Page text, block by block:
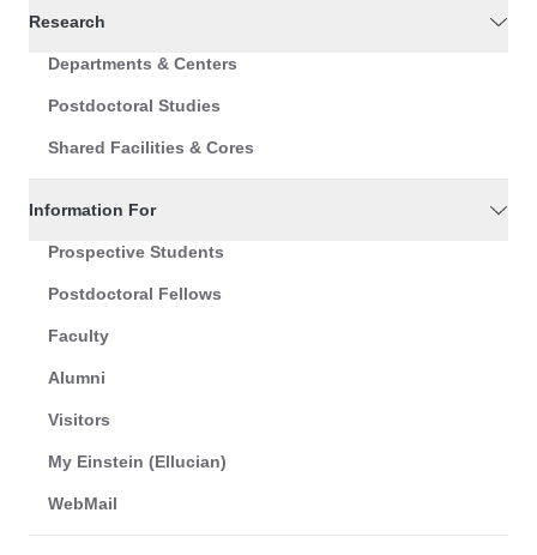
Research
Departments & Centers
Postdoctoral Studies
Shared Facilities & Cores
Information For
Prospective Students
Postdoctoral Fellows
Faculty
Alumni
Visitors
My Einstein (Ellucian)
WebMail